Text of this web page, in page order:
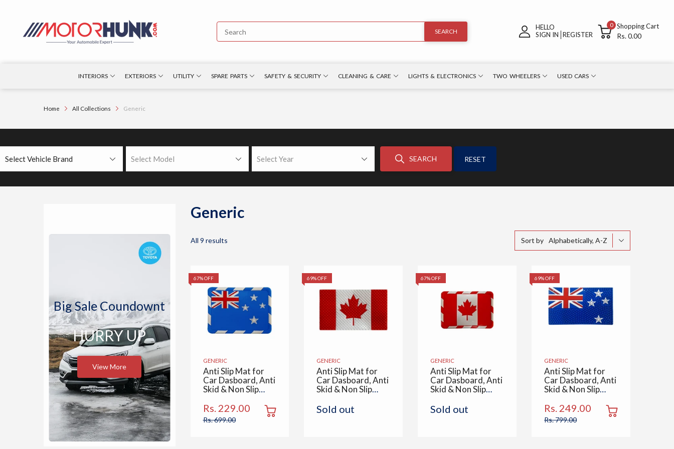
SEARCH
HELLO
SIGN IN REGISTER
0 Shopping Cart
Rs. 0.00
INTERIORS EXTERIORS UTILITY SPARE PARTS SAFETY & SECURITY CLEANING & CARE LIGHTS & ELECTRONICS TWO WHEELERS USED CARS
Home All Collections Generic
Select Vehicle Brand Select Model Select Year SEARCH RESET
Big Sale Coundownt
HURRY UP
View More
Generic
All 9 results Sort by Alphabetically, A-Z
67% OFF
GENERIC
Anti Slip Mat for
Car Dasboard, Anti
Skid & Non Slip
Mats Use for All
Cars, Office,
Home, Kitchen,
Rs. 229.00
Rs. 699.00
69% OFF
GENERIC
Anti Slip Mat for
Car Dasboard, Anti
Skid & Non Slip
Mats Use for All
Cars, Office,
Sold out
67% OFF
GENERIC
Anti Slip Mat for
Car Dasboard, Anti
Skid & Non Slip
Mats Use for All
Cars, Office,
Sold out
69% OFF
GENERIC
Anti Slip Mat for
Car Dasboard, Anti
Skid & Non Slip
Mats Use for All
Cars, Office,
Home, Kitchen,
Rs. 249.00
Rs. 799.00